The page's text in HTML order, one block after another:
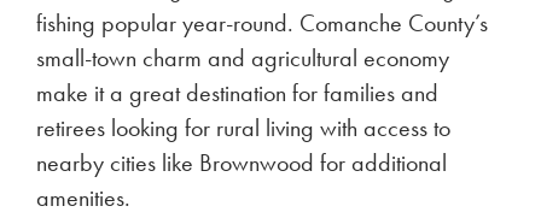
fishing popular year-round. Comanche County’s
small-town charm and agricultural economy
make it a great destination for families and
retirees looking for rural living with access to
nearby cities like Brownwood for additional
amenities.